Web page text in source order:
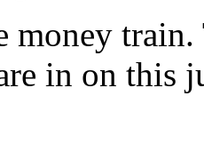
money train.
in on this